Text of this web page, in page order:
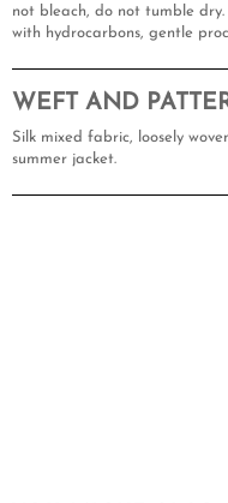
not bleach, do not tumble
with hydrocarbons, gentle
WEFT AND
Silk mixed fabric, loosely
summer jacket.